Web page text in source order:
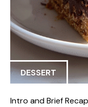
DESSERT
Intro and Brief